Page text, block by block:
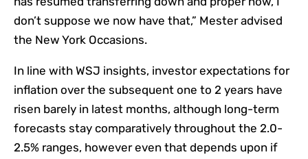
don’t suppose we now have that,” Mesteradvised
the New York Occasions.
In line with WSJ insights, investor expectations for
inflation over the subsequent one to 2 years have
risen barely in latest months, although long-term
forecasts stay comparatively throughout the 2.0-
2.5% ranges, however even that depends upon if